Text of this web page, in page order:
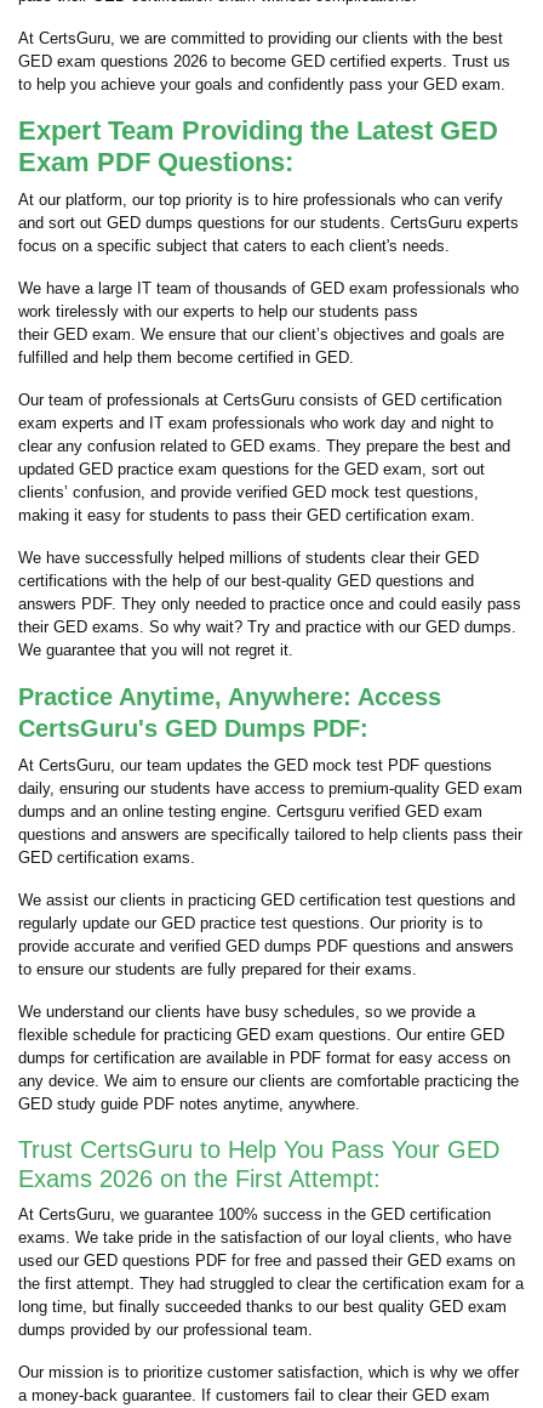
At CertsGuru, we are committed to providing our clients with the best
GED exam questions 2026 to become GED certified experts. Trust us
to help you achieve your goals and confidently pass your GED exam.
Expert Team Providing the Latest GED
Exam PDF Questions:
At our platform, our top priority is to hire professionals who can verify
and sort out GED dumps questions for our students. CertsGuru experts
focus on a specific subject that caters to each client's needs.
We have a large IT team of thousands of GED exam professionals who
work tirelessly with our experts to help our students pass
their GED exam. We ensure that our client’s objectives and goals are
fulfilled and help them become certified in GED.
Our team of professionals at CertsGuru consists of GED certification
exam experts and IT exam professionals who work day and night to
clear any confusion related to GED exams. They prepare the best and
updated GED practice exam questions for the GED exam, sort out
clients’ confusion, and provide verified GED mock test questions,
making it easy for students to pass their GED certification exam.
We have successfully helped millions of students clear their GED
certifications with the help of our best-quality GED questions and
answers PDF. They only needed to practice once and could easily pass
their GED exams. So why wait? Try and practice with our GED dumps.
We guarantee that you will not regret it.
Practice Anytime, Anywhere: Access
CertsGuru's GED Dumps PDF:
At CertsGuru, our team updates the GED mock test PDF questions
daily, ensuring our students have access to premium-quality GED exam
dumps and an online testing engine. Certsguru verified GED exam
questions and answers are specifically tailored to help clients pass their
GED certification exams.
We assist our clients in practicing GED certification test questions and
regularly update our GED practice test questions. Our priority is to
provide accurate and verified GED dumps PDF questions and answers
to ensure our students are fully prepared for their exams.
We understand our clients have busy schedules, so we provide a
flexible schedule for practicing GED exam questions. Our entire GED
dumps for certification are available in PDF format for easy access on
any device. We aim to ensure our clients are comfortable practicing the
GED study guide PDF notes anytime, anywhere.
Trust CertsGuru to Help You Pass Your GED
Exams 2026 on the First Attempt:
At CertsGuru, we guarantee 100% success in the GED certification
exams. We take pride in the satisfaction of our loyal clients, who have
used our GED questions PDF for free and passed their GED exams on
the first attempt. They had struggled to clear the certification exam for a
long time, but finally succeeded thanks to our best quality GED exam
dumps provided by our professional team.
Our mission is to prioritize customer satisfaction, which is why we offer
a money-back guarantee. If customers fail to clear their GED exam